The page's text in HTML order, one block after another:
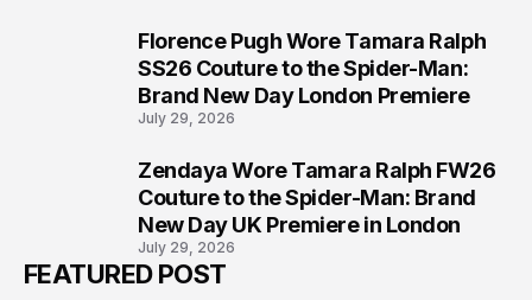
Florence Pugh Wore Tamara Ralph
SS26 Couture to the Spider-Man:
Brand New Day London Premiere
July 29, 2026
Zendaya Wore Tamara Ralph FW26
Couture to the Spider-Man: Brand
New Day UK Premiere in London
July 29, 2026
FEATURED POST